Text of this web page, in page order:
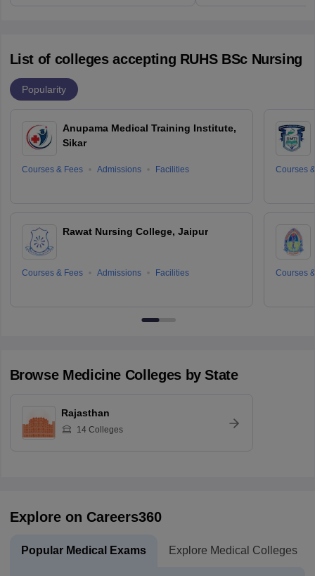
List of colleges accepting RUHS BSc Nursing
Popularity
Anupama Medical Training Institute,
Sikar
Courses & Fees Admissions Facilities
Rawat Nursing College, Jaipur
Courses & Fees Admissions Facilities
Courses
Courses
Browse Medicine Colleges by State
Rajasthan
14Colleges
Explore on Careers360
Popular Medical Exams Explore Medical Colleges